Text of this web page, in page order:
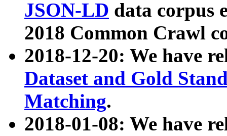
JSON-LD data corpus
2018 Common Crawl
2018-12-20: We have
Dataset and Gold
Matching.
2018-01-08: We have